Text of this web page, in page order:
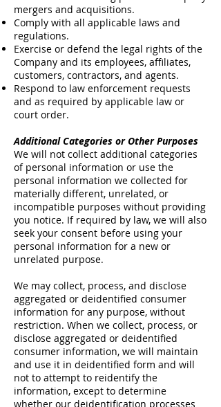
mergers and acquisitions.
Comply with all applicable laws and
regulations.
Exercise or defend the legal rights of the
Company and its employees, affiliates,
customers, contractors, and agents.
Respond to law enforcement requests
and as required by applicable law or
court order.
Additional Categories or Other Purposes
We will not collect additional categories
of personal information or use the
personal information we collected for
materially different, unrelated, or
incompatible purposes without providing
you notice. If required by law, we will also
seek your consent before using your
personal information for a new or
unrelated purpose.
We may collect, process, and disclose
aggregated or deidentified consumer
information for any purpose, without
restriction. When we collect, process, or
disclose aggregated or deidentified
consumer information, we will maintain
and use it in deidentified form and will
not to attempt to reidentify the
information, except to determine
whether our deidentification processes